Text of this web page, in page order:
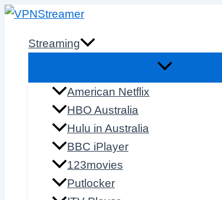
Skip
content
Streaming
American Netflix
HBO Australia
Hulu in Australia
BBC iPlayer
123movies
Putlocker